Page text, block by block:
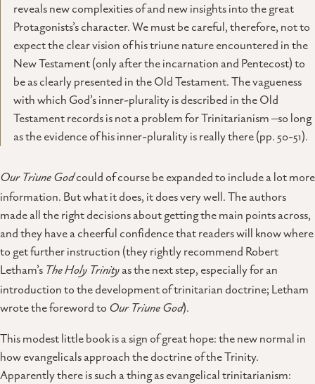
reveals new complexities of and new insights into the great
Protagonists’s character. We must be careful, therefore, not to
expect the clear vision of his triune nature encountered in the
New Testament (only after the incarnation and Pentecost) to
be as clearly presented in the Old Testament. The vagueness
with which God’s inner-plurality is described in the Old
Testament records is not a problem for Trinitarianism –so long
as the evidence of his inner-plurality is really there (pp. 50-51).
Our Triune Godcould of course be expanded to include a lot more
information. But what it does, it does very well. The authors
made all the right decisions about getting the main points across,
and they have a cheerful confidence that readers will know where
to get further instruction (they rightly recommend Robert
Letham’s The Holy Trinityas the next step, especially for an
introduction to the development of trinitarian doctrine; Letham
wrote the foreword to Our Triune God).
This modest little book is a sign of great hope: the new normal in
how evangelicals approach the doctrine of the Trinity.
Apparently there is such a thing as evangelical trinitarianism: